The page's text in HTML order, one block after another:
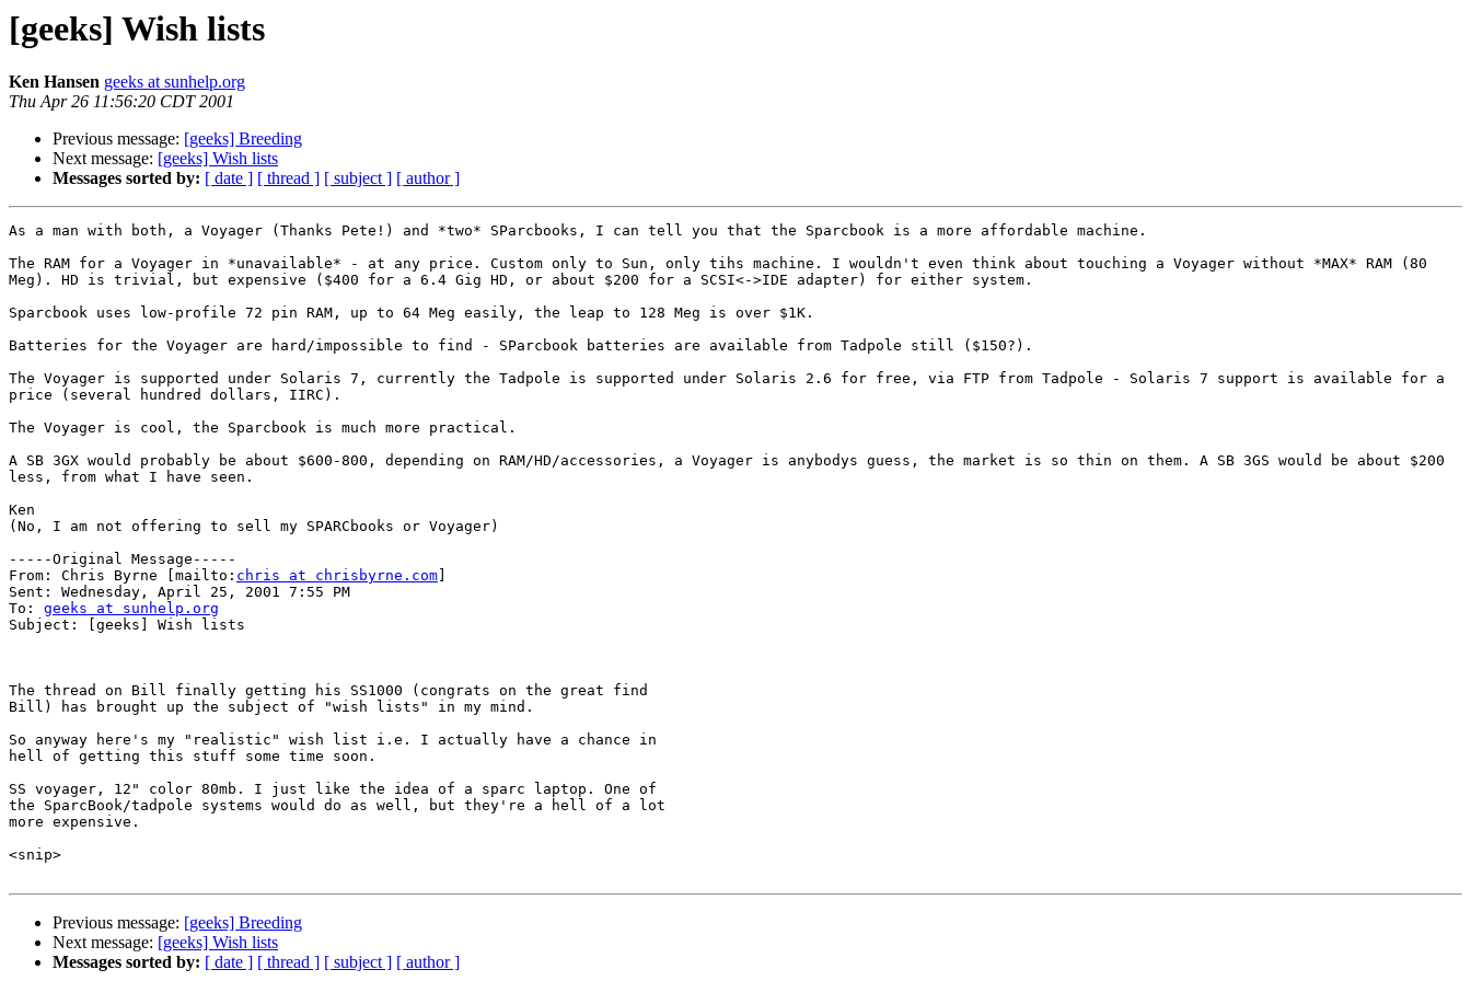
[geeks] Wish lists
Ken Hansen geeks at sunhelp.org
Thu Apr 26 11:56:20 CDT 2001
Previous message: [geeks] Breeding
Next message: [geeks] Wish lists
Messages sorted by: [ date ] [ thread ] [ subject ] [ author ]
As a man with both, a Voyager (Thanks Pete!) and *two* SParcbooks, I can tell you that the Sparcbook is a more affordable machine.
The RAM for a Voyager in *unavailable* - at any price. Custom only to Sun, only tihs machine. I wouldn't even think about touching a Voyager without *MAX* RAM (80
Meg). HD is trivial, but expensive ($400 for a 6.4 Gig HD, or about $200 for a SCSI<->IDE adapter) for either system.
Sparcbook uses low-profile 72 pin RAM, up to 64 Meg easily, the leap to 128 Meg is over $1K.
Batteries for the Voyager are hard/impossible to find - SParcbook batteries are available from Tadpole still ($150?).
The Voyager is supported under Solaris 7, currently the Tadpole is supported under Solaris 2.6 for free, via FTP from Tadpole - Solaris 7 support is available for a
price (several hundred dollars, IIRC).
The Voyager is cool, the Sparcbook is much more practical.
A SB 3GX would probably be about $600-800, depending on RAM/HD/accessories, a Voyager is anybodys guess, the market is so thin on them. A SB 3GS would be about $200
less, from what I have seen.
Ken
(No, I am not offering to sell my SPARCbooks or Voyager)
-----Original Message-----
From: Chris Byrne [mailto: chris at chrisbyrne.com
Sent: Wednesday, April 25, 2001 7:55 PM
To: geeks at sunhelp.org
Subject: [geeks] Wish lists
The thread on Bill finally getting his SS1000 (congrats on the great find
Bill) has brought up the subject of "wish lists" in my mind.
So anyway here's my "realistic" wish list i.e. I actually have a chance in
hell of getting this stuff some time soon.
SS voyager, 12" color 80mb. I just like the idea of a sparc laptop. One of
the SparcBook/tadpole systems would do as well, but they're a hell of a lot
more expensive.
<snip>
Previous message: [geeks] Breeding
Next message: [geeks] Wish lists
Messages sorted by: [ date ] [ thread ] [ subject ] [ author ]